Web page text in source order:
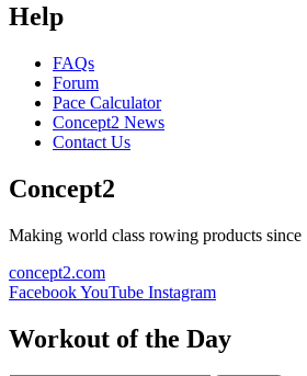
Help
FAQs
Forum
Pace Calculator
Concept2 News
Contact Us
Concept2
Making world class rowing products since
concept2.com
FacebookYouTube Instagram
Workout of the Day